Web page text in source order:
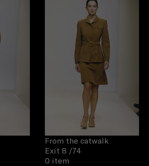
From the catwalk
Exit 8 /74
0 item